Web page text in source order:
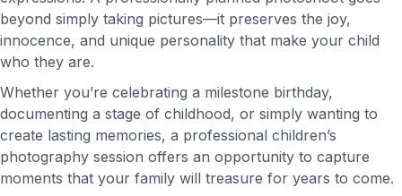
beyond simply taking pictures—it preserves the joy,
innocence, and unique personality that make your child
who they are.
Whether you’re celebrating a milestone birthday,
documenting a stage of childhood, or simply wanting to
create lasting memories, a professional children’s
photography session offers an opportunity to capture
moments that your family will treasure for years to come.